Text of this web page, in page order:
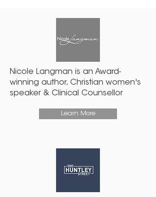
Nicole Langman is an Award-
winning author, Christian women's
speaker & Clinical Counsellor
Learn More